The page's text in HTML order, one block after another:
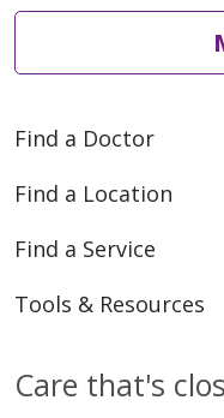
01/09/2026
Find a Doctor
Find a Location
Find a Service
Tools & Resources
Care that's